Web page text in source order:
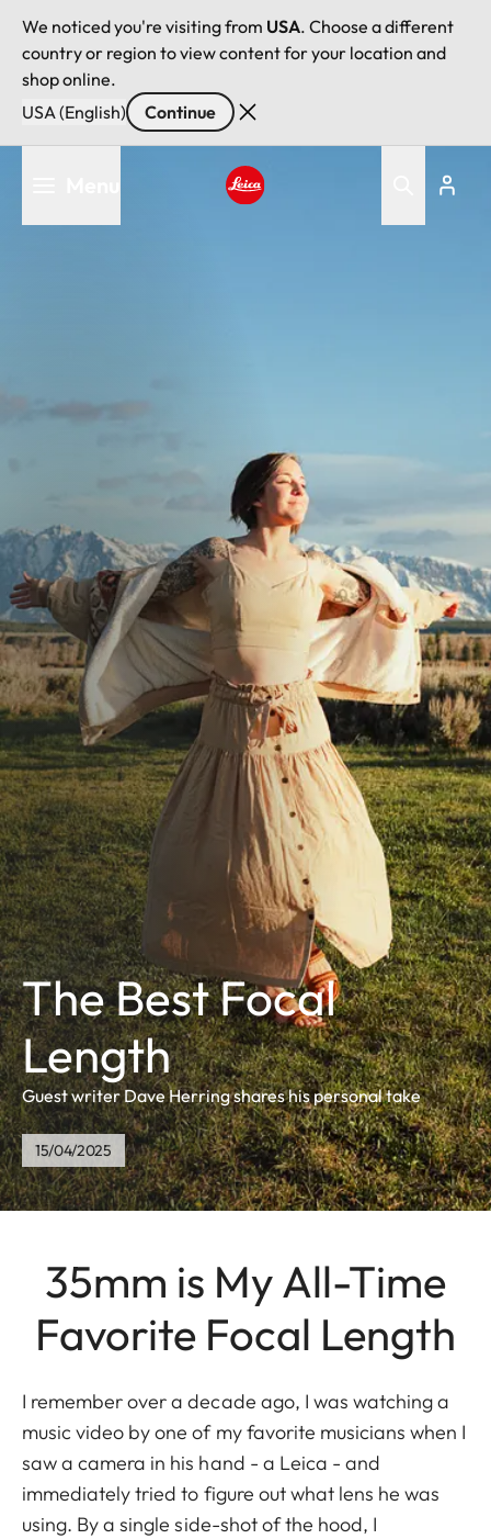
We noticed you're visiting from USA. Choose a different
country or region to view content for your location and
shop online.
USA (English)
Continue
The Best Focal
Length
Guest writer Dave Herring shares his personal take
15/04/2025
35mm is My All-Time
Favorite Focal Length
I remember over a decade ago, I was watching a
music video by one of my favorite musicians when I
saw a camera in his hand - a Leica - and
immediately tried to figure out what lens he was
using. By a single side-shot of the hood, I